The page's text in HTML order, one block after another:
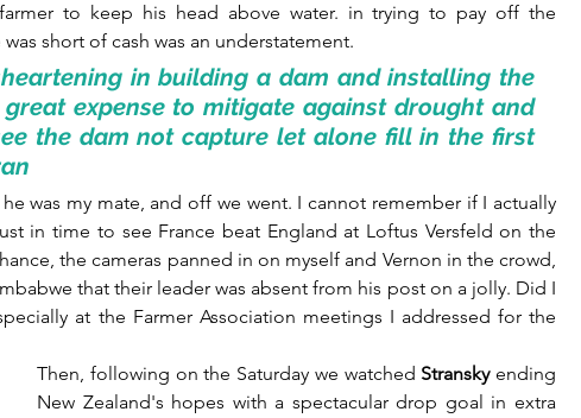
to keep his head above water. in trying to pay off the
short of cash was an understatement.
in building a dam and installing the
expense to mitigate against drought and
the dam not capture let alone fill in the first
was my mate, and off we went. I cannot remember if I actually
in time to see France beat England at Loftus Versfeld on the
the cameras panned in on myself and Vernon in the crowd,
that their leader was absent from his post on a jolly. Did I
at the Farmer Association meetings I addressed for the
Then, following on the Saturday we watched Stransky ending
New Zealand's hopes with a spectacular drop goal in extra